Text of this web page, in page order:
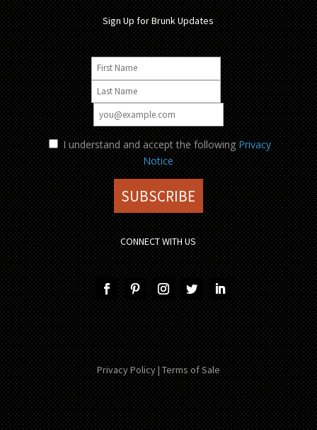
Sign Up for Brunk Updates
I understand and accept the following Privacy
Notice
CONNECT WITH US
Privacy Policy| Terms of Sale